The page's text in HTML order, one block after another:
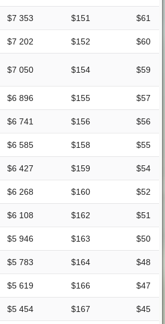
$7 353 $151 $61
$7 202 $152 $60
$7 050 $154 $59
$6 896 $155 $57
$6 741 $156 $56
$6 585 $158 $55
$6 427 $159 $54
$6 268 $160 $52
$6 108 $162 $51
$5 946 $163 $50
$5 783 $164 $48
$5 619 $166 $47
$5 454 $167 $45